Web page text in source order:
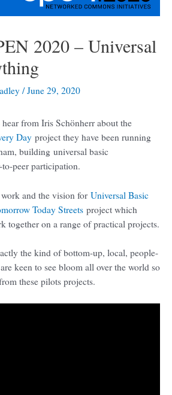
2020 – Universal
/June 29, 2020
from Iris Schönherr about the
Day project they have been running
building universal basic
peer participation.
and the vision for Universal Basic
Today Streets project which
together on a range of practical projects.
the kind of bottom-up, local, people-
keen to see bloom all over the world so
these pilots projects.